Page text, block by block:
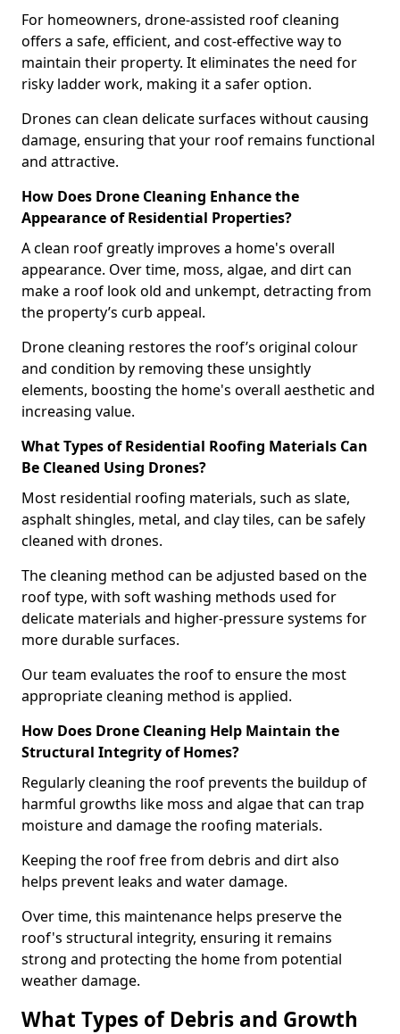
For homeowners, drone-assisted roof cleaning
offers a safe, efficient, and cost-effective way to
maintain their property. It eliminates the need for
risky ladder work, making it a safer option.
Drones can clean delicate surfaces without causing
damage, ensuring that your roof remains functional
and attractive.
How Does Drone Cleaning Enhance the
Appearance of Residential Properties?
A clean roof greatly improves a home's overall
appearance. Over time, moss, algae, and dirt can
make a roof look old and unkempt, detracting from
the property’s curb appeal.
Drone cleaning restores the roof’s original colour
and condition by removing these unsightly
elements, boosting the home's overall aesthetic and
increasing value.
What Types of Residential Roofing Materials Can
Be Cleaned Using Drones?
Most residential roofing materials, such as slate,
asphalt shingles, metal, and clay tiles, can be safely
cleaned with drones.
The cleaning method can be adjusted based on the
roof type, with soft washing methods used for
delicate materials and higher-pressure systems for
more durable surfaces.
Our team evaluates the roof to ensure the most
appropriate cleaning method is applied.
How Does Drone Cleaning Help Maintain the
Structural Integrity of Homes?
Regularly cleaning the roof prevents the buildup of
harmful growths like moss and algae that can trap
moisture and damage the roofing materials.
Keeping the roof free from debris and dirt also
helps prevent leaks and water damage.
Over time, this maintenance helps preserve the
roof's structural integrity, ensuring it remains
strong and protecting the home from potential
weather damage.
What Types of Debris and Growth